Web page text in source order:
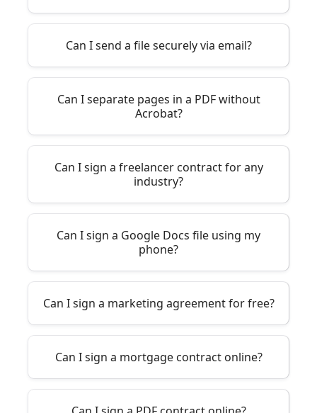
Can I send a file securely via email?
Can I separate pages in a PDF without
Acrobat?
Can I sign a freelancer contract for any
industry?
Can I sign a Google Docs file using my
phone?
Can I sign a marketing agreement for free?
Can I sign a mortgage contract online?